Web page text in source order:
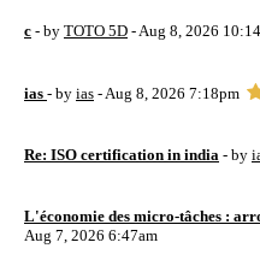
c - by TOTO 5D - Aug 8, 2026
ias - by ias - Aug 8, 2026 7:18pm
Re: ISO certification in india - by
L'économie des micro-tâches :
Aug 7, 2026 6:47am